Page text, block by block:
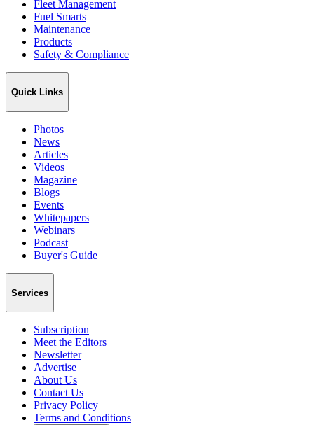
Fleet Management
Fuel Smarts
Maintenance
Products
Safety & Compliance
Quick Links
Photos
News
Articles
Videos
Magazine
Blogs
Events
Whitepapers
Webinars
Podcast
Buyer's Guide
Services
Subscription
Meet the Editors
Newsletter
Advertise
About Us
Contact Us
Privacy Policy
Terms and Conditions